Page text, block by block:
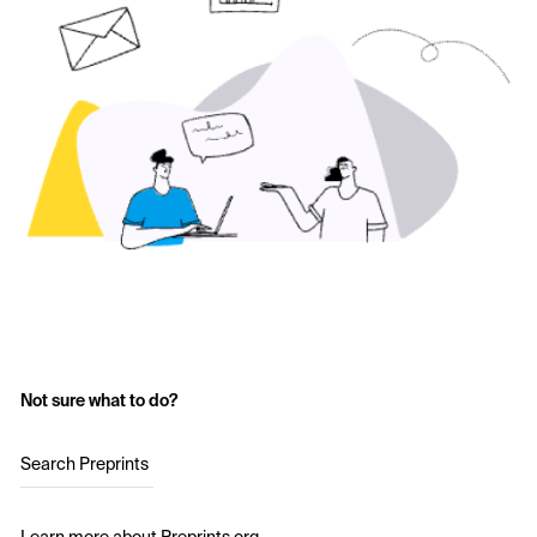
Not sure what to do?
Search Preprints